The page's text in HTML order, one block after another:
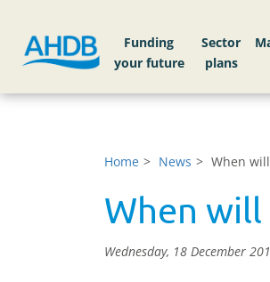
Funding
your future
Sector
plans
Home News When
When will
Wednesday, 18 December